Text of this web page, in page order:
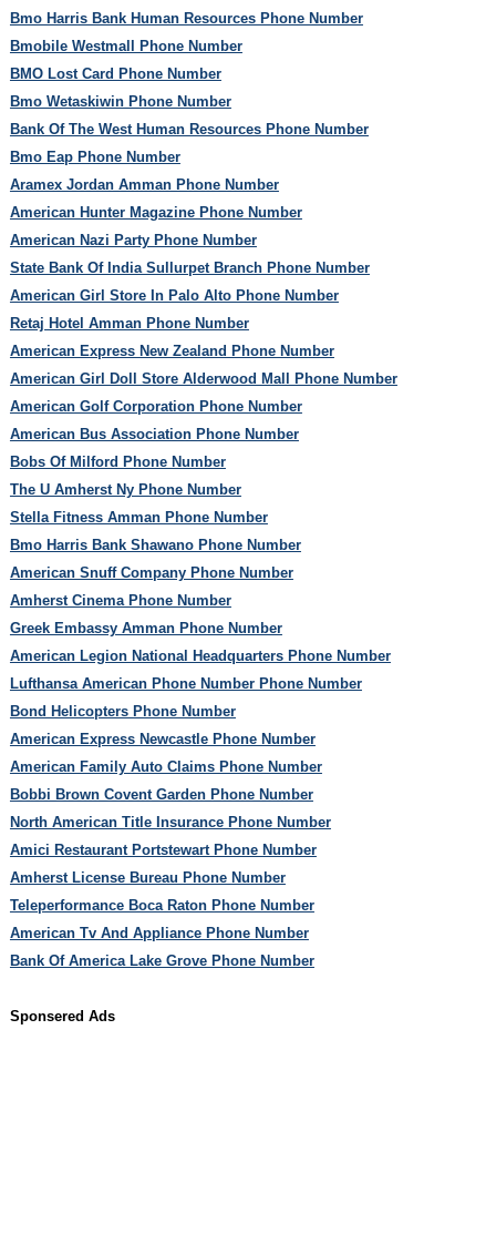
Bmo Harris Bank Human Resources Phone Number
Bmobile Westmall Phone Number
BMO Lost Card Phone Number
Bmo Wetaskiwin Phone Number
Bank Of The West Human Resources Phone Number
Bmo Eap Phone Number
Aramex Jordan Amman Phone Number
American Hunter Magazine Phone Number
American Nazi Party Phone Number
State Bank Of India Sullurpet Branch Phone Number
American Girl Store In Palo Alto Phone Number
Retaj Hotel Amman Phone Number
American Express New Zealand Phone Number
American Girl Doll Store Alderwood Mall Phone Number
American Golf Corporation Phone Number
American Bus Association Phone Number
Bobs Of Milford Phone Number
The U Amherst Ny Phone Number
Stella Fitness Amman Phone Number
Bmo Harris Bank Shawano Phone Number
American Snuff Company Phone Number
Amherst Cinema Phone Number
Greek Embassy Amman Phone Number
American Legion National Headquarters Phone Number
Lufthansa American Phone Number Phone Number
Bond Helicopters Phone Number
American Express Newcastle Phone Number
American Family Auto Claims Phone Number
Bobbi Brown Covent Garden Phone Number
North American Title Insurance Phone Number
Amici Restaurant Portstewart Phone Number
Amherst License Bureau Phone Number
Teleperformance Boca Raton Phone Number
American Tv And Appliance Phone Number
Bank Of America Lake Grove Phone Number
Sponsered Ads